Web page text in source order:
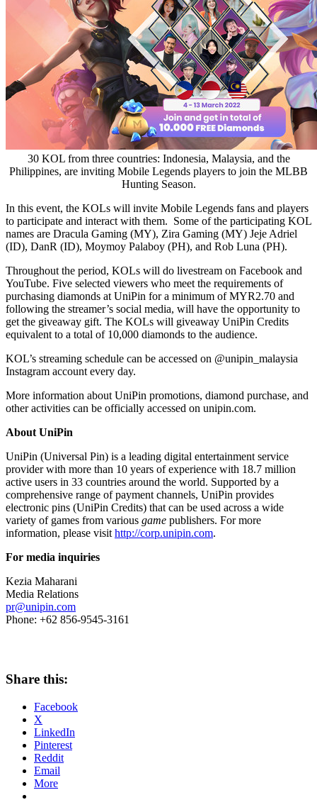
30 KOL from three countries: Indonesia, Malaysia, and the
Philippines, are inviting Mobile Legends players to join the MLBB
Hunting Season.
In this event, the KOLs will invite Mobile Legends fans and players
to participate and interact with them. Some of the participating KOL
names are Dracula Gaming (MY), Zira Gaming (MY) Jeje Adriel
(ID), DanR (ID), Moymoy Palaboy (PH), and Rob Luna (PH).
Throughout the period, KOLs will do livestream on Facebook and
YouTube. Five selected viewers who meet the requirements of
purchasing diamonds at UniPin for a minimum ofMYR2.70 and
following the streamer’s social media, will have the opportunity to
get the giveaway gift. The KOLs will giveaway UniPin Credits
equivalent to a total of 10,000 diamonds to the audience.
KOL’s streaming schedule can be accessed on @unipin_malaysia
Instagram accountevery day.
More information about UniPin promotions, diamond purchase, and
other activities can be officially accessed on unipin.com.
About UniPin
UniPin (Universal Pin) is a leading digital entertainment service
provider with more than 10 years of experience with 18.7 million
active users in 33 countries around the world. Supported by a
comprehensive range of payment channels, UniPin provides
electronic pins (UniPin Credits) that can be used across a wide
variety of games from various game publishers. For more
information, please visithttp://corp.unipin.com.
For media inquiries
Kezia Maharani
Media Relations
pr@unipin.com
Phone: +62 856-9545-3161
Share this:
Facebook
X
LinkedIn
Pinterest
Reddit
Email
More